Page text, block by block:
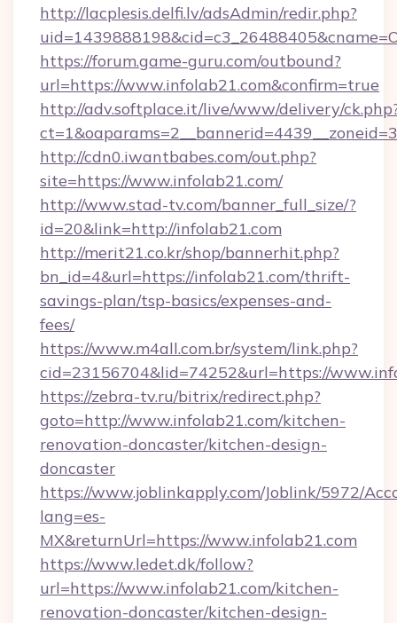
http://lacplesis.delfi.lv/adsAdmin/redir.php?
https://forum.game-guru.com/outbound?
url=https://www.infolab21.com&confirm=true
http://adv.softplace.it/live/www/delivery/
http://cdn0.iwantbabes.com/out.php?
site=https://www.infolab21.com/
http://www.stad-tv.com/banner_full_size/?
id=20&link=http://infolab21.com
http://merit21.co.kr/shop/bannerhit.php?
bn_id=4&url=https://infolab21.com/thrift-
savings-plan/tsp-basics/expenses-and-
fees/
https://www.m4all.com.br/system/link.php?
cid=23156704&lid=74252&url=https://
https://zebra-tv.ru/bitrix/redirect.php?
goto=http://www.infolab21.com/kitchen-
renovation-doncaster/kitchen-design-
doncaster
https://www.joblinkapply.com/Joblink/5972/
lang=es-
MX&returnUrl=https://www.infolab21.com
https://www.ledet.dk/follow?
url=https://www.infolab21.com/kitchen-
renovation-doncaster/kitchen-design-